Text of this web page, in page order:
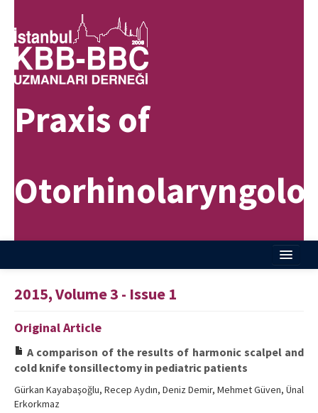
Praxis of
About Journal
Editorial Informations
Instructions
Publishing Policy
2015, Volume 3 - Issue 1
Original Article
A comparison of the results of harmonic scalpel and
cold knife tonsillectomy in pediatric patients
Gürkan Kayabaşoğlu, Recep Aydın, Deniz Demir, Mehmet Güven, Ünal
Erkorkmaz